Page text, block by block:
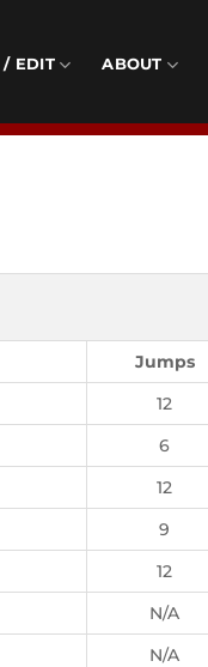
/ EDIT ABOUT
Jumps
12
6
12
9
12
N/A
N/A